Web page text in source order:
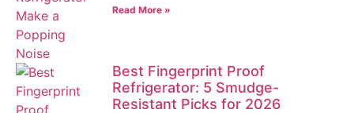
Read More »
Best Fingerprint Proof
Refrigerator: 5 Smudge-
Resistant Picks for 2026